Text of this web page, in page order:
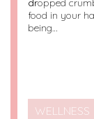
dropped
food in your
being…
WELLNESS